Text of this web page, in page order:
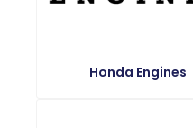
Honda Engines